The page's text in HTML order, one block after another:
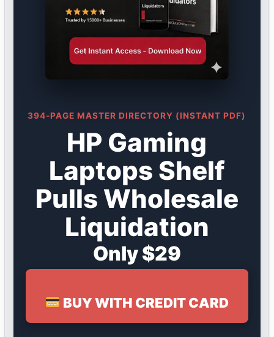
394-PAGE MASTER DIRECTORY (INSTANT PDF)
HP Gaming
Laptops Shelf
Pulls Wholesale
Liquidation
Only $29
BUY WITH CREDIT CARD